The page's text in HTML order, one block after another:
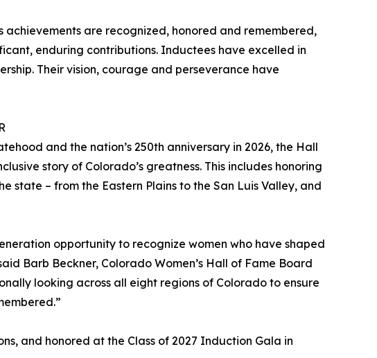
achievements are recognized, honored and remembered,
enduring contributions. Inductees have excelled in
Their vision, courage and perseverance have
and the nation’s 250th anniversary in 2026, the Hall
story of Colorado’s greatness. This includes honoring
state – from the Eastern Plains to the San Luis Valley, and
opportunity to recognize women who have shaped
Barb Beckner, Colorado Women’s Hall of Fame Board
looking across all eight regions of Colorado to ensure
and honored at the Class of 2027 Induction Gala in